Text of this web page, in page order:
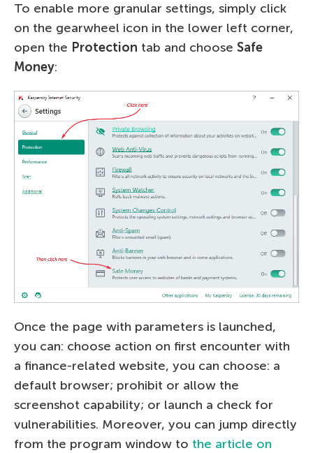
To enable more granular settings, simply click
on the gearwheel icon in the lower left corner,
open the Protection tab and choose Safe
Money:
Once the page with parameters is launched,
you can: choose action on first encounter with
a finance-related website, you can choose: a
default browser; prohibit or allow the
screenshot capability; or launch a check for
vulnerabilities. Moreover, you can jump directly
from the program window to the article on